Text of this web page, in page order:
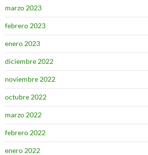
marzo 2023
febrero 2023
enero 2023
diciembre 2022
noviembre 2022
octubre 2022
marzo 2022
febrero 2022
enero 2022